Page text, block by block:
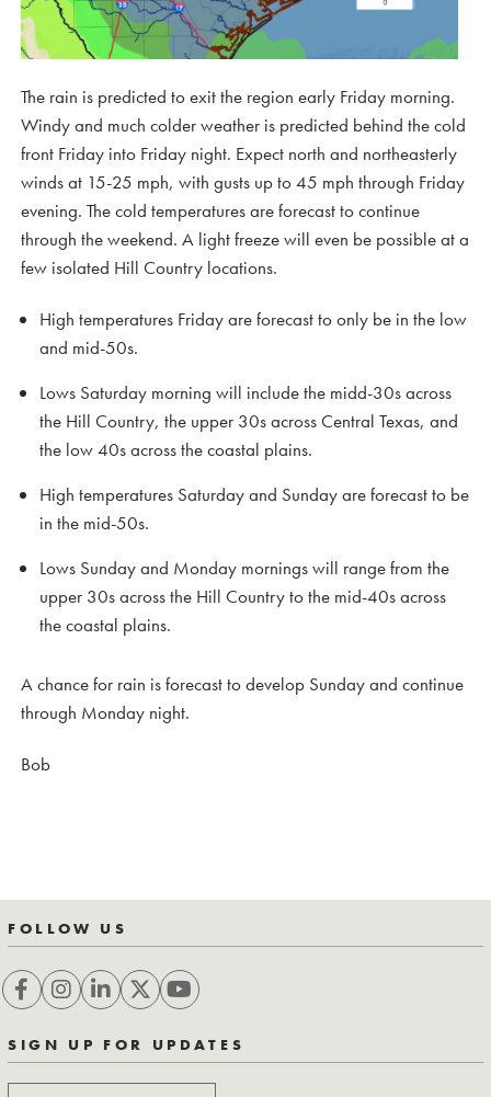
The rain is predicted to exit the region early Friday morning.
Windy and much colder weather is predicted behind the cold
front Friday into Friday night. Expect north and northeasterly
winds at 15-25 mph, with gusts up to 45 mph through Friday
evening. The cold temperatures are forecast to continue
through the weekend. A light freeze will even be possible at a
few isolated Hill Country locations.
High temperatures Friday are forecast to only be in the low
and mid-50s.
Lows Saturday morning will include the midd-30s across
the Hill Country, the upper 30s across Central Texas, and
the low 40s across the coastal plains.
High temperatures Saturday and Sunday are forecast to be
in the mid-50s.
Lows Sunday and Monday mornings will range from the
upper 30s across the Hill Country to the mid-40s across
the coastal plains.
A chance for rain is forecast to develop Sunday and continue
through Monday night.
Bob
FOLLOW US
SIGN UP FOR UPDATES